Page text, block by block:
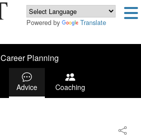
Powered by Translate
Career Planning
Advice Coaching